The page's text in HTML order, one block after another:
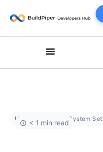
Home Docs System
< 1 min read